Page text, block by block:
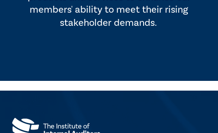
members' ability to meet their rising
stakeholder demands.